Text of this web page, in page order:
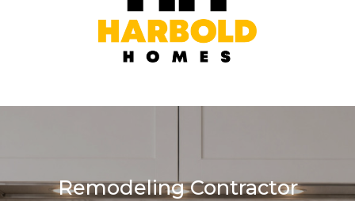
Remodeling Contractor